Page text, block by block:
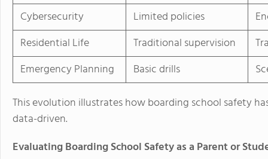
Cybersecurity Limited policies
Residential Life
Traditional supervision
Emergency Planning
Basic drills
This evolution illustrates how boarding school safety
data-driven.
Evaluating Boarding School Safety as a Parent or